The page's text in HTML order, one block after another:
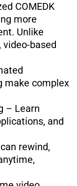
COMEDK
more
Unlike
based
make complex
– Learn
and
rewind,